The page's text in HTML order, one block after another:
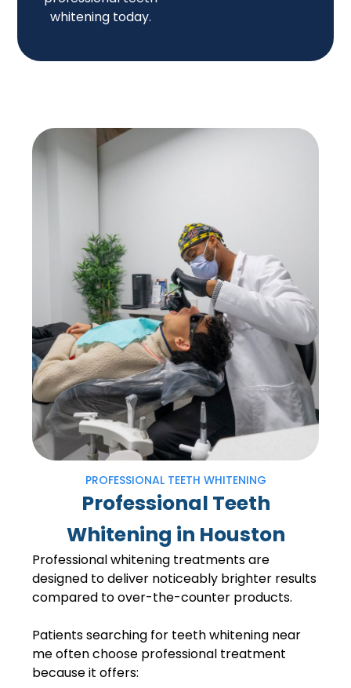
whitening today.
PROFESSIONAL TEETH WHITENING
Professional Teeth
Whitening in Houston
Professional whitening treatments are
designed to deliver noticeably brighter results
compared to over-the-counter products.
Patients searching for teeth whitening near
me often choose professional treatment
because it offers: